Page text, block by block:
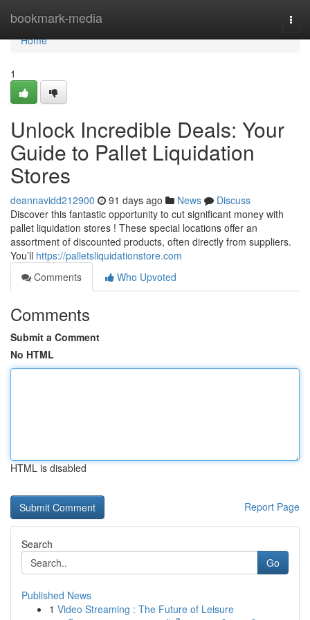
bookmark-media
Home
Home
1
Unlock Incredible Deals: Your
Guide to Pallet Liquidation
Stores
deannavidd212900 91 days ago News
Discuss
Discover this fantastic opportunity to cut significant money with
pallet liquidation stores ! These special locations offer an
assortment of discounted products, often directly from suppliers.
You’ll https://palletsliquidationstore.com
Comments
Who Upvoted
Comments
Submit a Comment
No HTML
HTML is disabled
Report Page
Search
Go
Published News
1 Video Streaming : The Future of Leisure